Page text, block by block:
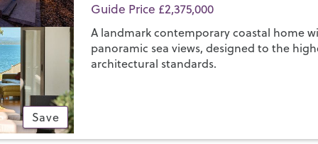
Save
Guide Price £2,375,000
A landmark contemporary coastal home
panoramic sea views, designed to the
architectural standards.